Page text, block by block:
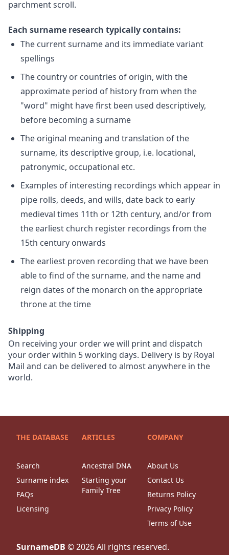
parchment scroll.
Each surname research typically contains:
The current surname and its immediate variant
spellings
The country or countries of origin, with the
approximate period of history from when the
"word" might have first been used descriptively,
before becoming a surname
The original meaning and translation of the
surname, its descriptive group, i.e. locational,
patronymic, occupational etc.
Examples of interesting recordings which appear in
pipe rolls, deeds, and wills, date back to early
medieval times 11th or 12th century, and/or from
the earliest church register recordings from the
15th century onwards
The earliest proven recording that we have been
able to find of the surname, and the name and
reign dates of the monarch on the appropriate
throne at the time
Shipping
On receiving your order we will print and dispatch
your order within 5 working days. Delivery is by Royal
Mail and can be delivered to almost anywhere in the
world.
THE DATABASE
Search
Surname index
FAQs
Licensing
ARTICLES
Ancestral DNA
Starting your
Family Tree
COMPANY
About Us
Contact Us
Returns Policy
Privacy Policy
Terms of Use
SurnameDB ©2026All rights reserved.